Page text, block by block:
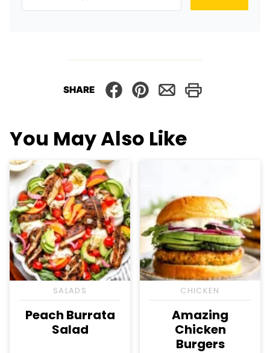
SHARE
You May Also Like
SALADS
Peach Burrata
Salad
CHICKEN
Amazing
Chicken
Burgers